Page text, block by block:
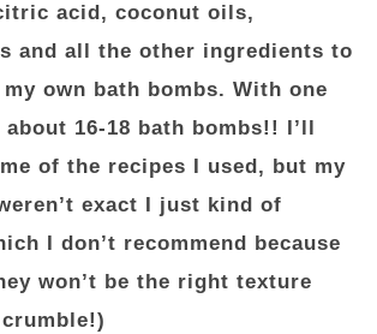
acid, coconut oils,
and all the other ingredients to
own bath bombs. With one
16-18 bath bombs!! I’ll
of the recipes I used, but my
exact I just kind of
I don’t recommend because
won’t be the right texture